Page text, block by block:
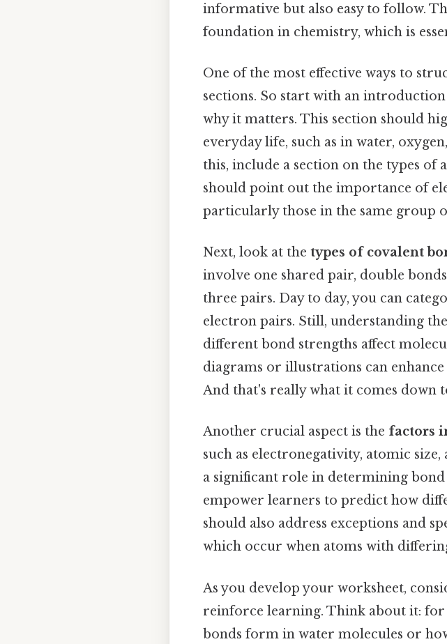
informative but also easy to follow.
foundation in chemistry, which is
One of the most effective ways to
sections. So start with an
why it matters. This section should
everyday life, such as in water,
this, include a section on the types
should point out the importance of
particularly those in the same group
Next, look at the types of covalent
involve one shared pair, double
three pairs. Day to day, you can
electron pairs. Still, understanding
different bond strengths affect
diagrams or illustrations can
And that's really what it comes down
Another crucial aspect is the factors
such as electronegativity, atomic
a significant role in determining
empower learners to predict how
should also address exceptions and
which occur when atoms with
As you develop your worksheet,
reinforce learning. Think about it: for
bonds form in water molecules or